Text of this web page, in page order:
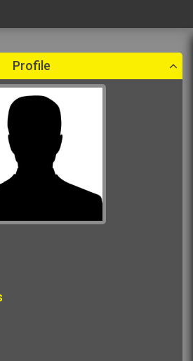
Profile
date which is in the future.